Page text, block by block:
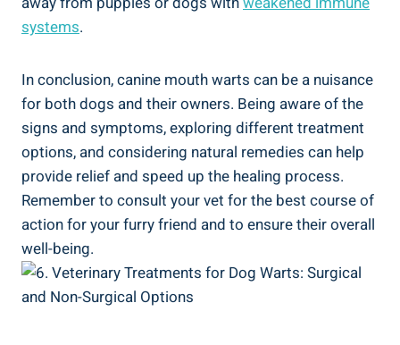
systems.
In conclusion, canine mouth warts can be a nuisance
for both dogs and their owners. Being aware of the
signs and symptoms, exploring different treatment
options, and considering natural remedies can help
provide relief and speed up the healing process.
Remember to consult your vet for the best course of
action for your furry friend and to ensure their overall
well-being.